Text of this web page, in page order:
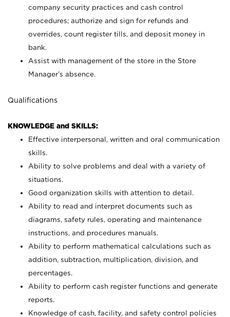
company security practices and cash control
procedures; authorize and sign for refunds and
overrides, count register tills, and deposit money in
bank.
Assist with management of the store in the Store
Manager’s absence.
Qualifications
KNOWLEDGE and SKILLS:
Effective interpersonal, written and oral communication
skills.
Ability to solve problems and deal with a variety of
situations.
Good organization skills with attention to detail.
Ability to read and interpret documents such as
diagrams, safety rules, operating and maintenance
instructions, and procedures manuals.
Ability to perform mathematical calculations such as
addition, subtraction, multiplication, division, and
percentages.
Ability to perform cash register functions and generate
reports.
Knowledge of cash, facility, and safety control policies